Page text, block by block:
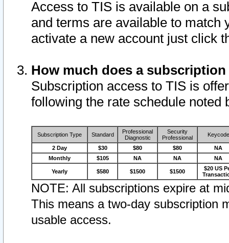
Access to TIS is available on a
and terms are available to match
activate a new account just click
How much does a
Subscription access to TIS is
following the rate schedule noted
Subscription Type Standard
Professional
Diagnostic
Security
Professional
Keycode
2 Day $30 $80 $80
NA
Monthly
$105 NA NA NA
Yearly $580 $1500 $1500
$20 US
NOTE: All subscriptions expire at
This means a two-day subscription
usable access.